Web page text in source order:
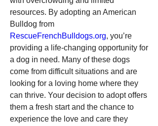
resources. By adopting an American
RescueFrenchBulldogs.org, you’re
providing a life-changing opportunity for
a dog in need. Many of these dogs
come from difficult situations and are
looking for a loving home where they
can thrive. Your decision to adopt offers
them a fresh start and the chance to
experience the love and care they